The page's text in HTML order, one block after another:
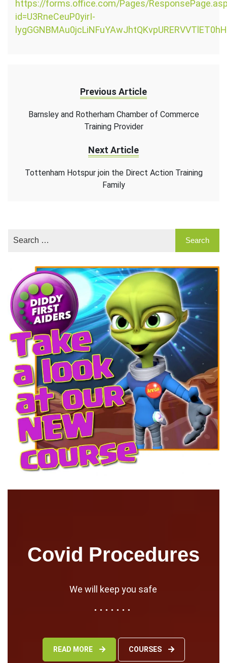
https://forms.office.com/Pages/
id=U3RneCeuP0yirI-
Previous Article
Barnsley and Rotherham Chamber of Commerce
Training Provider
Next Article
Tottenham Hotspur join the Direct Action Training
Family
Covid Procedures
We will keep you safe
READ MORE COURSES